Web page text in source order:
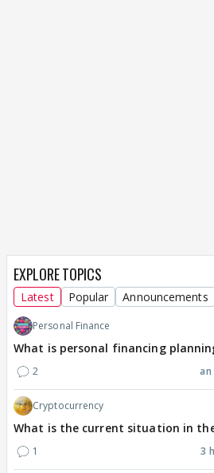
EXPLORE TOPICS
Latest Popular Announcements
Personal Finance
What is personal financing
2 an
Cryptocurrency
What is the current situation in
1 3